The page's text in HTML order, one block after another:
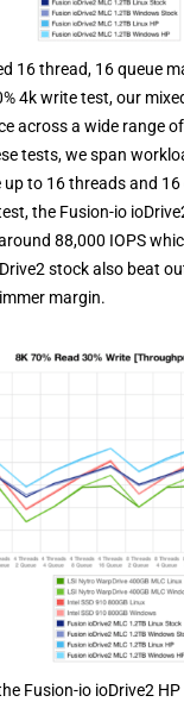
16 thread, 16 queue
4k write test, our
across a wide range
tests, we span
to 16 threads and 16
the Fusion-io
88,000 IOPS
stock also beat
margin.
Fusion-io ioDrive2